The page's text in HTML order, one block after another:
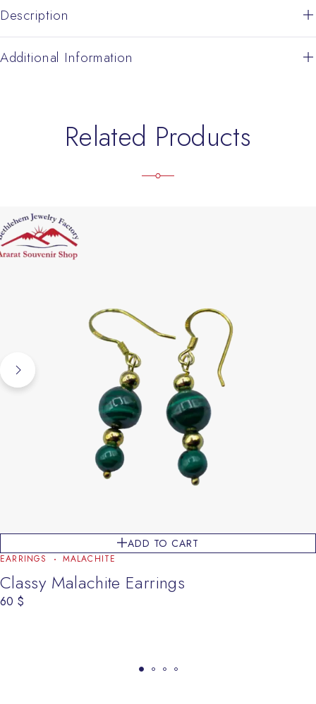
Description
Additional Information
Related Products
ADD TO CART
EARRINGS MALACHITE
Classy Malachite Earrings
60 $